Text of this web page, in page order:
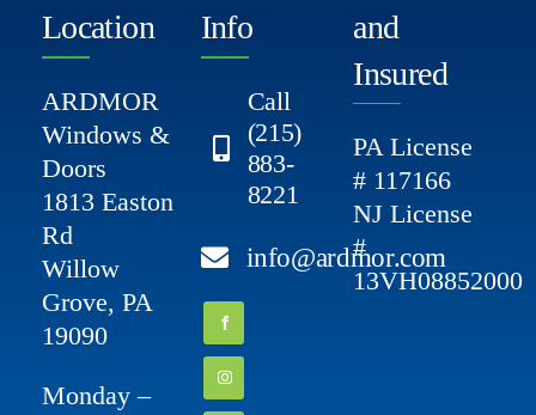
Location
ARDMOR
Windows &
Doors
1813 Easton
Rd
Willow
Grove, PA
19090
Monday –
Info
Call
(215)
883-
8221
info@ardmor.com
and
Insured
PA License
# 117166
NJ License
#
13VH08852000